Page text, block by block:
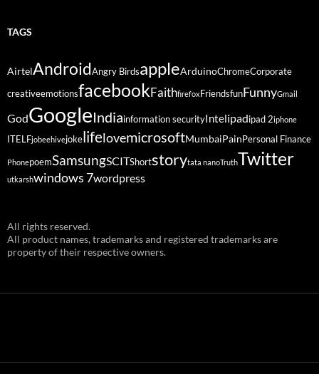
TAGS
AirtelAndroidAngry BirdsappleArduinoChromeCorporate
creativeemotionsfacebookFaithfirefox FriendsfunFunnyGmail
GodGoogleIndiainformation securityIntelipadipad 2iphone
ITELFjobeehivejokelifelovemicrosoftMumbaiPain Personal Finance
PhonepoemSamsungSCITShortstorytata nanoTruthTwitter
utkarshwindows 7wordpress
All rights reserved.
All product names, trademarks and registered trademarks are
property of their respective owners.